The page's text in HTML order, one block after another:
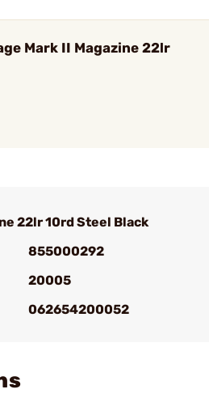
Mark II Magazine 22lr
22lr 10rd Steel Black
855000292
20005
062654200052